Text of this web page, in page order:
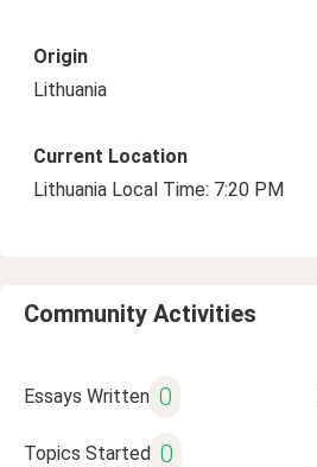
Origin
Lithuania
Current Location
Lithuania Local Time: 7:20 PM
Community Activities
Essays Written 0
Topics Started 0